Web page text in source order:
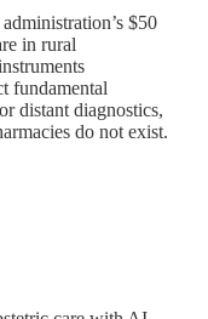
$50
in rural
fundamental
distant diagnostics,
do not exist.